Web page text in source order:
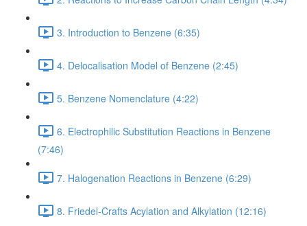
3. Introduction to Benzene (6:35)
4. Delocalisation Model of Benzene (2:45)
5. Benzene Nomenclature (4:22)
6. Electrophilic Substitution Reactions in Benzene
(7:46)
7. Halogenation Reactions in Benzene (6:29)
8. Friedel-Crafts Acylation and Alkylation (12:16)